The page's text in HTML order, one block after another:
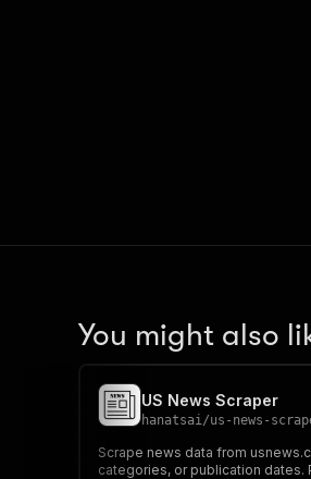
You might also
US News Scraper
hanatsai/us-news-
Scrape news data from
categories, or publication